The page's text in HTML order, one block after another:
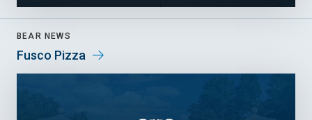
BEAR NEWS
Fusco Pizza